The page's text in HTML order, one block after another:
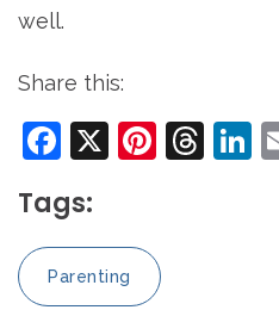
well.
Share this:
Facebook
X
Tags:
Parenting